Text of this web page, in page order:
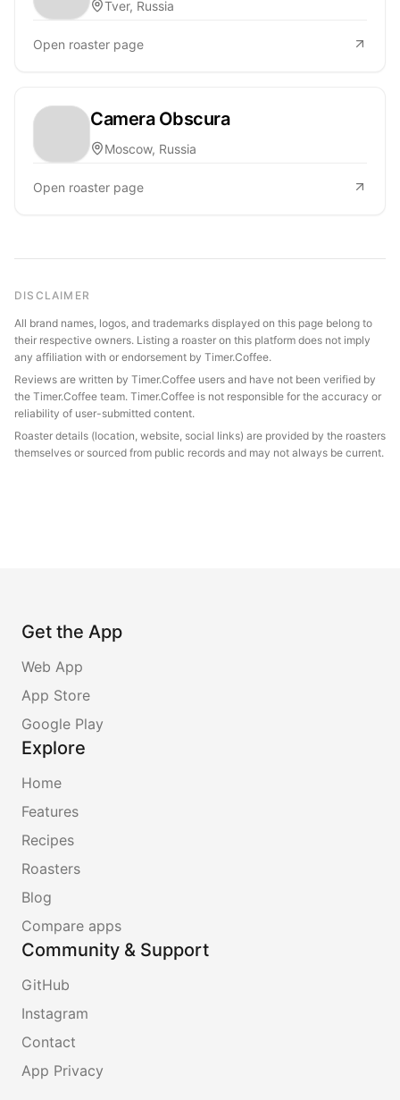
Tver, Russia
Open roaster page
Camera Obscura
Moscow, Russia
Open roaster page
DISCLAIMER
All brand names, logos, and trademarks displayed on this page belong to
their respective owners. Listing a roaster on this platform does not imply
any affiliation with or endorsement by Timer.Coffee.
Reviews are written by Timer.Coffee users and have not been verified by
the Timer.Coffee team. Timer.Coffee is not responsible for the accuracy or
reliability of user-submitted content.
Roaster details (location, website, social links) are provided by the roasters
themselves or sourced from public records and may not always be current.
Get the App
Web App
App Store
Google Play
Explore
Home
Features
Recipes
Roasters
Blog
Compare apps
Community & Support
GitHub
Instagram
Contact
App Privacy